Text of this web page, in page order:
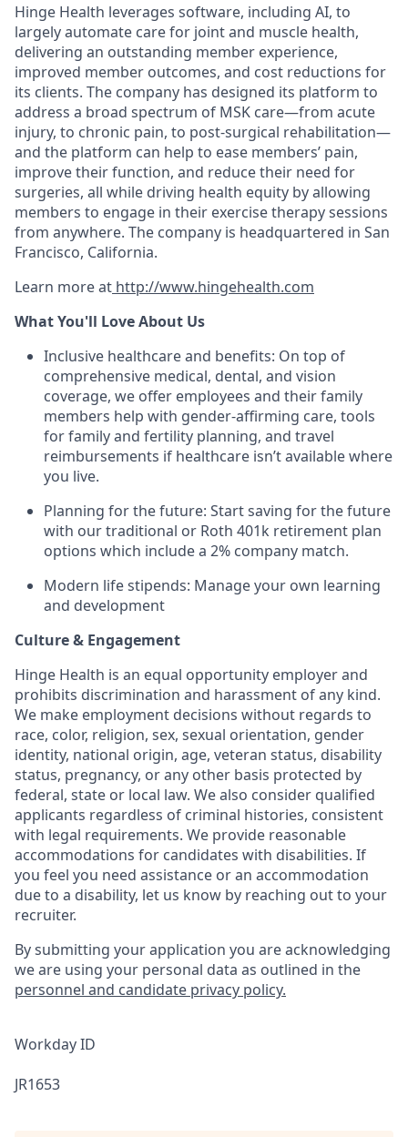
Hinge Health leverages software, including AI, to
largely automate care for joint and muscle health,
delivering an outstanding member experience,
improved member outcomes, and cost reductions for
its clients. The company has designed its platform to
address a broad spectrum of MSK care—from acute
injury, to chronic pain, to post-surgical rehabilitation—
and the platform can help to ease members’ pain,
improve their function, and reduce their need for
surgeries, all while driving health equity by allowing
members to engage in their exercise therapy sessions
from anywhere. The company is headquartered in San
Francisco, California.
Learn more at http://www.hingehealth.com
What You'll Love About Us
Inclusive healthcare and benefits: On top of
comprehensive medical, dental, and vision
coverage, we offer employees and their family
members help with gender-affirming care, tools
for family and fertility planning, and travel
reimbursements if healthcare isn’t available where
you live.
Planning for the future: Start saving for the future
with our traditional or Roth 401k retirement plan
options which include a 2% company match.
Modern life stipends: Manage your own learning
and development
Culture & Engagement
Hinge Health is an equal opportunity employer and
prohibits discrimination and harassment of any kind.
We make employment decisions without regards to
race, color, religion, sex, sexual orientation, gender
identity, national origin, age, veteran status, disability
status, pregnancy, or any other basis protected by
federal, state or local law. We also consider qualified
applicants regardless of criminal histories, consistent
with legal requirements. We provide reasonable
accommodations for candidates with disabilities. If
you feel you need assistance or an accommodation
due to a disability, let us know by reaching out to your
recruiter.
By submitting your application you are acknowledging
we are using your personal data as outlined in the
personnel and candidate privacy policy.
Workday ID
JR1653